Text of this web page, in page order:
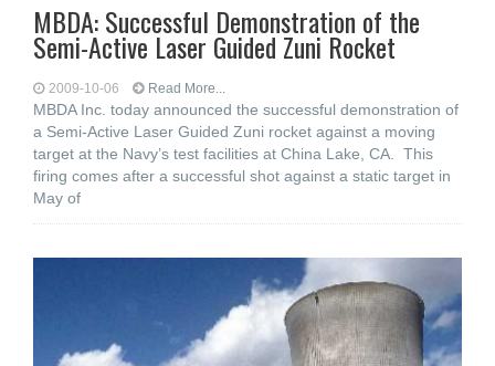
MBDA: Successful Demonstration of the
Semi-Active Laser Guided Zuni Rocket
2009-10-06 Read More...
MBDA Inc. today announced the successful demonstration of
a Semi-Active Laser Guided Zuni rocket against a moving
target at the Navy’s test facilities at China Lake, CA. This
firing comes after a successful shot against a static target in
May of